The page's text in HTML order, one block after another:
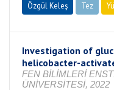
Özgül Keleş Tez
Investigation of
helicobacter-
FEN BİLİMLERİ
ÜNİVERSİTESİ, 2022